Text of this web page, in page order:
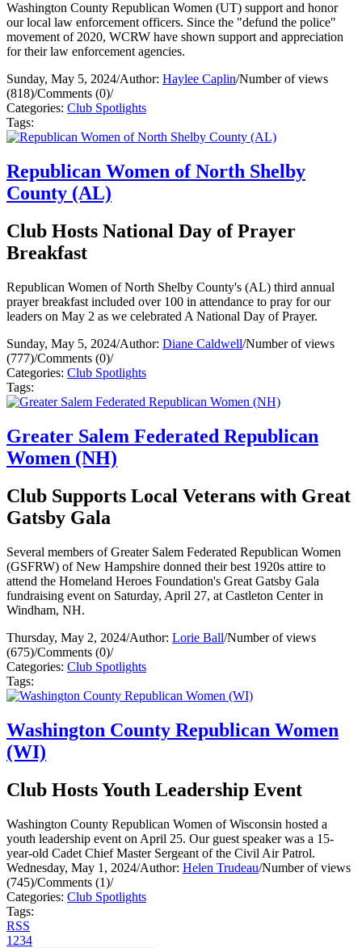
Washington County Republican Women (UT) support and honor
our local law enforcement officers. Since the "defund the police"
movement of 2020, WCRW have shown support and appreciation
for their law enforcement agencies.
Sunday, May 5, 2024/Author: Haylee Caplin/Number of views
(818)/Comments (0)/
Categories: Club Spotlights
Tags:
Republican Women of North Shelby
County (AL)
Club Hosts National Day of Prayer
Breakfast
Republican Women of North Shelby County's (AL) third annual
prayer breakfast included over 100 in attendance to pray for our
leaders on May 2 as we celebrated A National Day of Prayer.
Sunday, May 5, 2024/Author: Diane Caldwell/Number of views
(777)/Comments (0)/
Categories: Club Spotlights
Tags:
Greater Salem Federated Republican
Women (NH)
Club Supports Local Veterans with Great
Gatsby Gala
Several members of Greater Salem Federated Republican Women
(GSFRW) of New Hampshire donned their best 1920s attire to
attend the Homeland Heroes Foundation's Great Gatsby Gala
fundraising event on Saturday, April 27, at Castleton Center in
Windham, NH.
Thursday, May 2, 2024/Author: Lorie Ball/Number of views
(675)/Comments (0)/
Categories: Club Spotlights
Tags:
Washington County Republican Women
(WI)
Club Hosts Youth Leadership Event
Washington County Republican Women of Wisconsin hosted a
youth leadership event on April 25. Our guest speaker was a 15-
year-old Cadet Chief Master Sergeant of the Civil Air Patrol.
Wednesday, May 1, 2024/Author: Helen Trudeau/Number of views
(745)/Comments (1)/
Categories: Club Spotlights
Tags:
RSS
1 234